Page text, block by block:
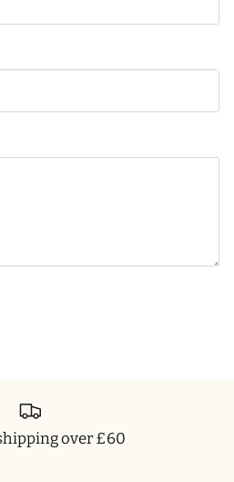
over £60